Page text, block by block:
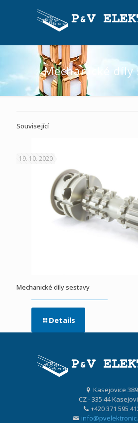
Mechanické díly
Související
19. 10. 2020
Mechanické díly sestavy
Details
Kasejovice 389
CZ - 335 44
+420 371 595